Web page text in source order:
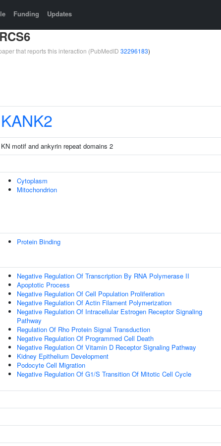
Funding Updates
that reports this interaction (PubMedID 32296183)
KANK2
KN motif and ankyrin repeat domains 2
Cytoplasm
Mitochondrion
Protein Binding
Negative Regulation Of Transcription By RNA Polymerase II
Apoptotic Process
Negative Regulation Of Cell Population Proliferation
Negative Regulation Of Actin Filament Polymerization
Negative Regulation Of Intracellular Estrogen Receptor Signaling
Pathway
Regulation Of Rho Protein Signal Transduction
Negative Regulation Of Programmed Cell Death
Negative Regulation Of Vitamin D Receptor Signaling Pathway
Kidney Epithelium Development
Podocyte Cell Migration
Negative Regulation Of G1/S Transition Of Mitotic Cell Cycle